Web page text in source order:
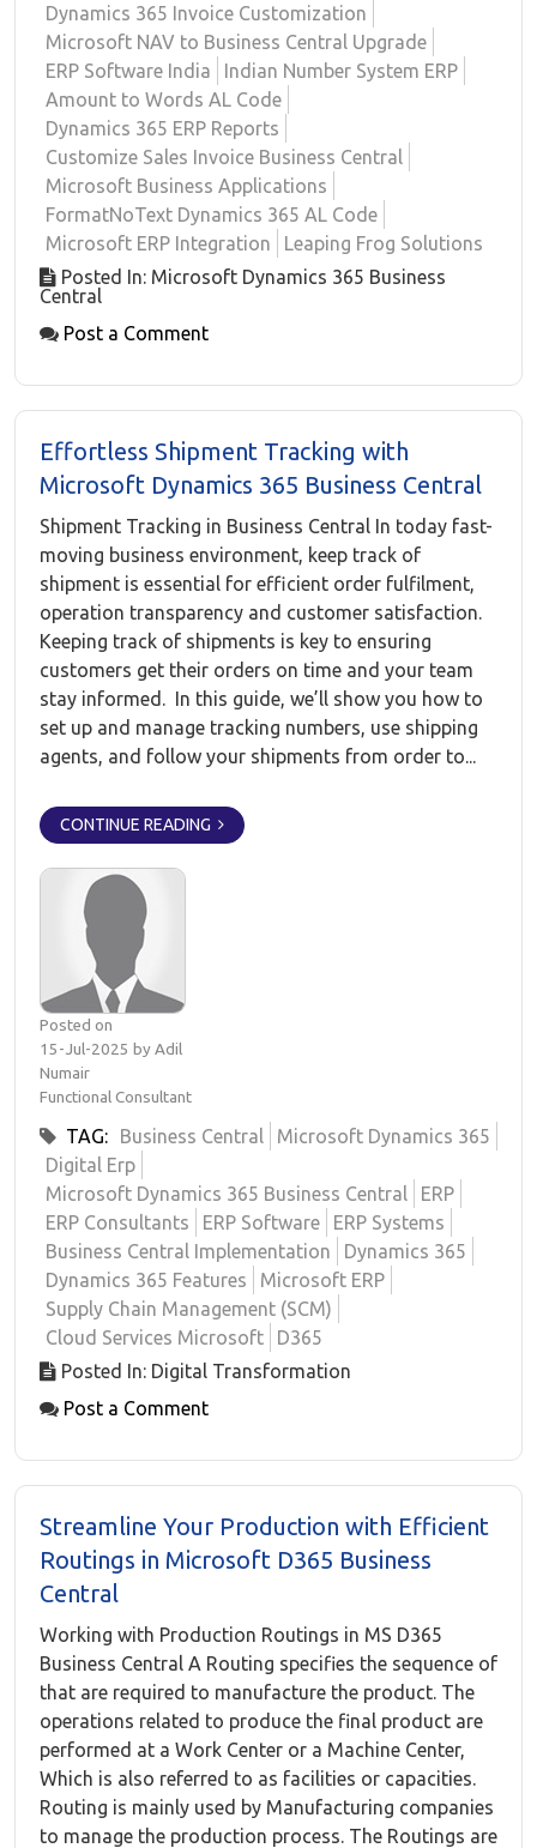
Dynamics 365 Invoice Customization
Microsoft NAV to Business Central Upgrade
ERP Software India
Indian Number System ERP
Amount to Words AL Code
Dynamics 365 ERP Reports
Customize Sales Invoice Business Central
Microsoft Business Applications
FormatNoText Dynamics 365 AL Code
Microsoft ERP Integration
Leaping Frog Solutions
Posted In: Microsoft Dynamics 365 Business
Central
Post a Comment
Effortless Shipment Tracking with
Microsoft Dynamics 365 Business Central
Shipment Tracking in Business Central In today fast-
moving business environment, keep track of
shipment is essential for efficient order fulfilment,
operation transparency and customer satisfaction.
Keeping track of shipments is key to ensuring
customers get their orders on time and your team
stay informed. In this guide, we’ll show you how to
set up and manage tracking numbers, use shipping
agents, and follow your shipments from order to...
CONTINUE READING
Posted on
15-Jul-2025 by Adil
Numair
Functional Consultant
TAG: Business Central
Microsoft Dynamics 365
Digital Erp
Microsoft Dynamics 365 Business Central
ERP
ERP Consultants
ERP Software
ERP Systems
Business Central Implementation
Dynamics 365
Dynamics 365 Features
Microsoft ERP
Supply Chain Management (SCM)
Cloud Services Microsoft
D365
Posted In: Digital Transformation
Post a Comment
Streamline Your Production with Efficient
Routings in Microsoft D365 Business
Central
Working with Production Routings in MS D365
Business Central A Routing specifies the sequence of
that are required to manufacture the product. The
operations related to produce the final product are
performed at a Work Center or a Machine Center,
Which is also referred to as facilities or capacities.
Routing is mainly used by Manufacturing companies
to manage the production process. The Routings are